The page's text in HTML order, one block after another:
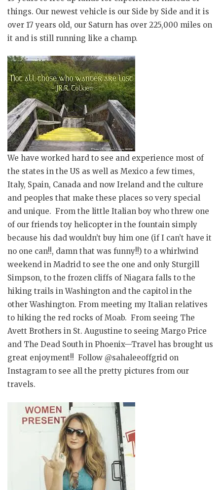
things. Our newest vehicle is our Side by Side and it is
over 17 years old, our Saturn has over 225,000 miles on
it and is still running like a champ.
We have worked hard to see and experience most of
the states in the US as well as Mexico a few times,
Italy, Spain, Canada and now Ireland and the culture
and peoples that make these places so very special
and unique. From the little Italian boy who threw one
of our friends toy helicopter in the fountain simply
because his dad wouldn’t buy him one (if I can’t have it
no one can!!, damn that was funny!!) to a whirlwind
weekend in Madrid to see the one and only Sturgill
Simpson, to the frozen cliffs of Niagara falls to the
hiking trails in Washington and the capitol in the
other Washington. From meeting my Italian relatives
to hiking the red rocks of Moab. From seeing The
Avett Brothers in St. Augustine to seeing Margo Price
and The Dead South in Phoenix—Travel has brought us
great enjoyment!! Follow @sahaleeoffgrid on
Instagram to see all the pretty pictures from our
travels.